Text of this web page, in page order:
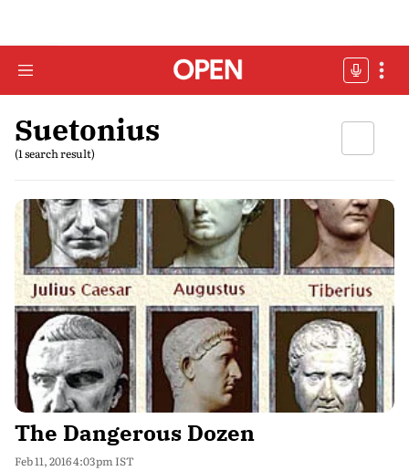
Suetonius
(1 search result)
The Dangerous Dozen
Feb 11, 2016 4:03pm IST